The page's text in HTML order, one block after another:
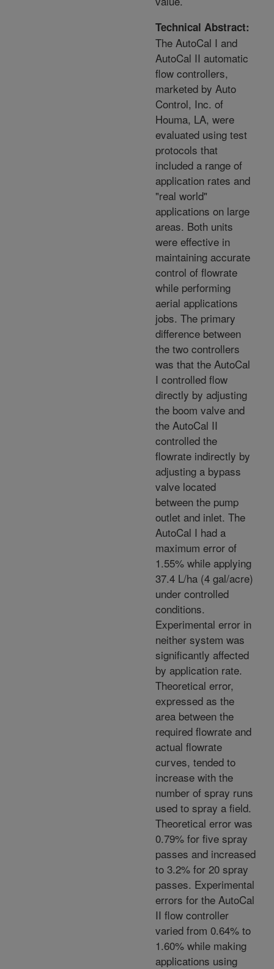
Technical Abstract:
The AutoCal I and
AutoCal II automatic
flow controllers,
marketed by Auto
Control, Inc. of
Houma, LA, were
evaluated using test
protocols that
included a range of
application rates and
"real world"
applications on large
areas. Both units
were effective in
maintaining accurate
control of flowrate
while performing
aerial applications
jobs. The primary
difference between
the two controllers
was that the AutoCal
I controlled flow
directly by adjusting
the boom valve and
the AutoCal II
controlled the
flowrate indirectly by
adjusting a bypass
valve located
between the pump
outlet and inlet. The
AutoCal I had a
maximum error of
1.55% while applying
37.4 L/ha (4 gal/acre)
under controlled
conditions.
Experimental error in
neither system was
significantly affected
by application rate.
Theoretical error,
expressed as the
area between the
required flowrate and
actual flowrate
curves, tended to
increase with the
number of spray runs
used to spray a field.
Theoretical error was
0.79% for five spray
passes and increased
to 3.2% for 20 spray
passes. Experimental
errors for the AutoCal
II flow controller
varied from 0.64% to
1.60% while making
applications using